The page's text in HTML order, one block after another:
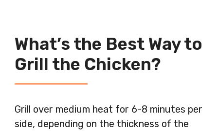
What’s the Best Way to
Grill the Chicken?
Grill over medium heat for 6-8 minutes per
side, depending on the thickness of the